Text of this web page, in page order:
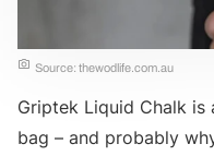
Source: thewodlife.com.au
Griptek Liquid Chalk
bag – and probably